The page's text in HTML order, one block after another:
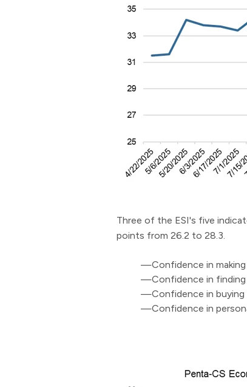
Three of the ESI's five
points from 26.2 to 28.3.
—Confidence in making
—Confidence in finding
—Confidence in buying
—Confidence in